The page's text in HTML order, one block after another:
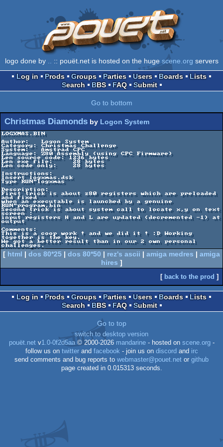
logo done by :: pouët.net is hosted on the huge scene.org servers
Log in
Prods Groups Parties Users Boards
Lists
Search
BBS FAQ Submit
Go to bottom
Christmas Diamonds by Logon System
LOGXMAS.BIN
Author:   Logon System
Category: Christmas Challenge
System:   Amstrad CPC
Language: Z80 Assembly (using CPC Firmware)
Len source code: 1236 bytes
Len exe file:     28 bytes
Len code only:    28 bytes
Instructions:
Insert logxmas.dsk
Type RUN"logxmas
Description:
First trick is about z80 registers which are preloaded
and fixed
when an executable is launched by a genuine
RUN"program.bin
Second trick is about system call to locate x,y on text
screen :
input registers H and L are updated (decremented -1) at
output
Comments:
This is a coop work ! and we did it ! :D Working
together is the key.
We got a better result than in our 2 own personal
[ html | dos 80*25 | dos 80*50 | rez's ascii | amiga medres | amiga
hires ]
[ back to the prod ]
Log in Prods Groups Parties Users Boards
Lists
Search
BBS FAQ Submit
Go to top
switch to desktop version
pouët.netv1.0-0f2d5aa© 2000-2026 mandarine- hosted on scene.org-
follow us on twitterand facebook - join us on discord and irc
send comments and bug reports to webmaster@pouet.net or github
page created in 0.015313 seconds.